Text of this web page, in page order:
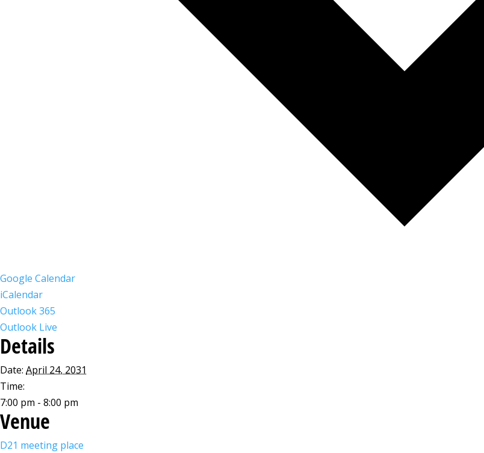
Google Calendar
iCalendar
Outlook 365
Outlook Live
Details
Date: April 24, 2031
Time:
7:00 pm - 8:00 pm
Venue
D21 meeting place